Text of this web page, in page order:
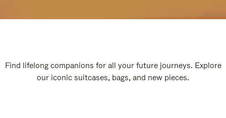
Find lifelong companions for all your future journeys. Explore
our iconic suitcases, bags, and new pieces.